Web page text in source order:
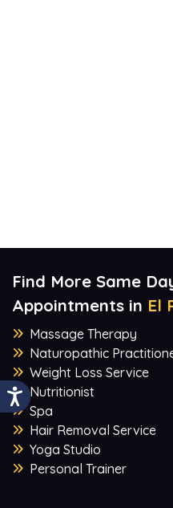
Find More Same
Appointments in El
Massage Therapy
Naturopathic
Weight Loss Service
Nutritionist
Spa
Hair Removal Service
Yoga Studio
Personal Trainer